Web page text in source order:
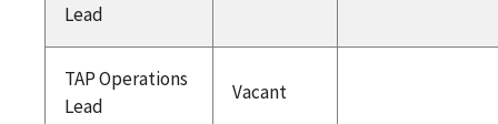
Lead
TAP Operations
Lead
Vacant